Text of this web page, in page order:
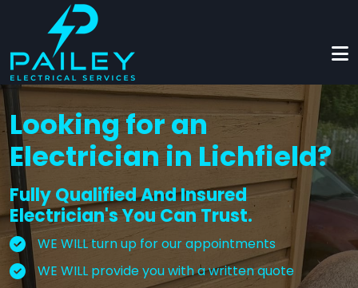
Skip to main content
Looking for an
Electrician in Lichfield?
Fully Qualified And Insured
Electrician's You Can Trust.
WE WILL turn up for our appointments
WE WILL provide you with a written quote